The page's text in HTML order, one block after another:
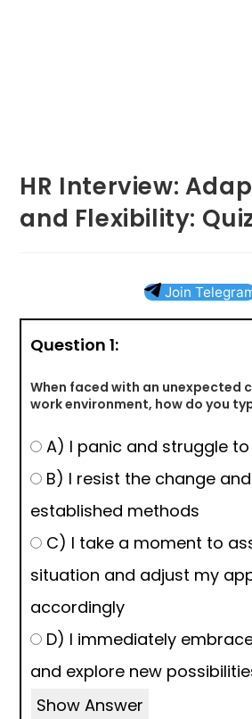
HR Interview:
and Flexibility:
Join
Question 1:
When faced with an unexpected
work environment, how do you
A) I panic and struggle
B) I resist the change
established methods
C) I take a moment to
situation and adjust my
accordingly
D) I immediately
and explore new
Show Answer